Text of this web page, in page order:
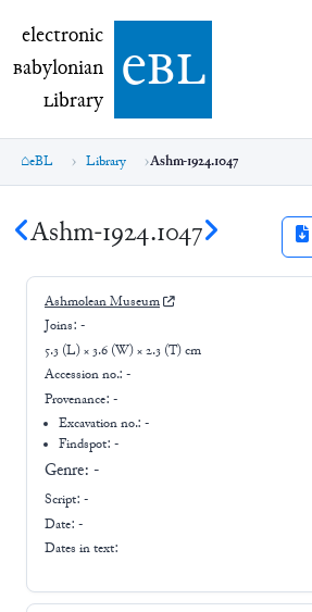
electronic Babylonian Library (eBL)
electronic
Babylonian
Library ebl
eBL Library Ashm-1924.1047
Ashm-1924.1047
Ashmolean Museum
Joins: -
5.3 (L) × 3.6 (W) × 2.3 (T) cm
Accession no.: -
Provenance: -
Excavation no.:-
Findspot: -
Genre: -
Script: -
Date: -
Dates in text: